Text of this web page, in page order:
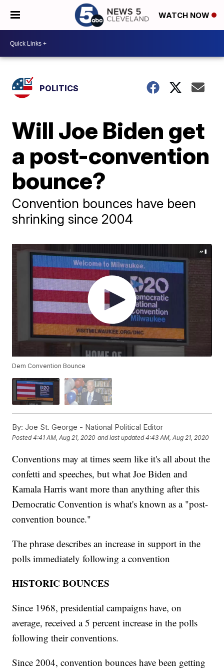
WATCH NOW
POLITICS
Will Joe Biden get
a post-convention
bounce?
Convention bounces have been
shrinking since 2004
Dem Convention Bounce
By: Joe St. George - National Political Editor
Posted4:41 AM, Aug 21, 2020 and last updated 4:43 AM, Aug 21, 2020
Conventions may at times seem like it's all about the
confetti and speeches, but what Joe Biden and
Kamala Harris want more than anything after this
Democratic Convention is what's known as a "post-
convention bounce."
The phrase describes an increase in support in the
polls immediately following a convention
HISTORIC BOUNCES
Since 1968, presidential campaigns have, on
average, received a 5 percent increase in the polls
following their conventions.
Since 2004, convention bounces have been getting